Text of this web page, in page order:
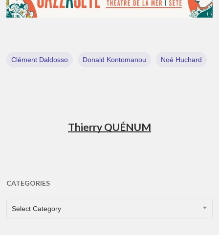
Clément Daldosso Donald Kontomanou Noé Huchard
Thierry QUÉNUM
CATEGORIES
CATEGORIES
Select Category